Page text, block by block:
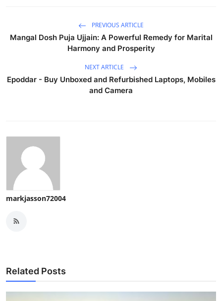
PREVIOUS ARTICLE
Mangal Dosh Puja Ujjain: A Powerful Remedy for Marital
Harmony and Prosperity
NEXT ARTICLE
Epoddar - Buy Unboxed and Refurbished Laptops, Mobiles
and Camera
markjasson72004
Related Posts